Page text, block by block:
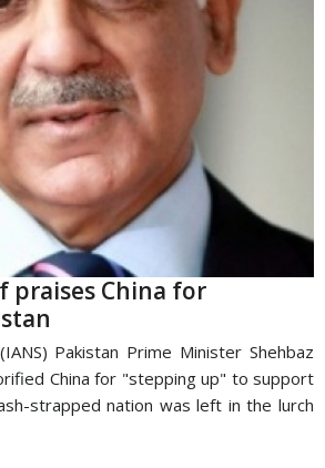
praises China for
Pakistan Prime Minister Shehbaz
China for "stepping up" to support
strapped nation was left in the lurch